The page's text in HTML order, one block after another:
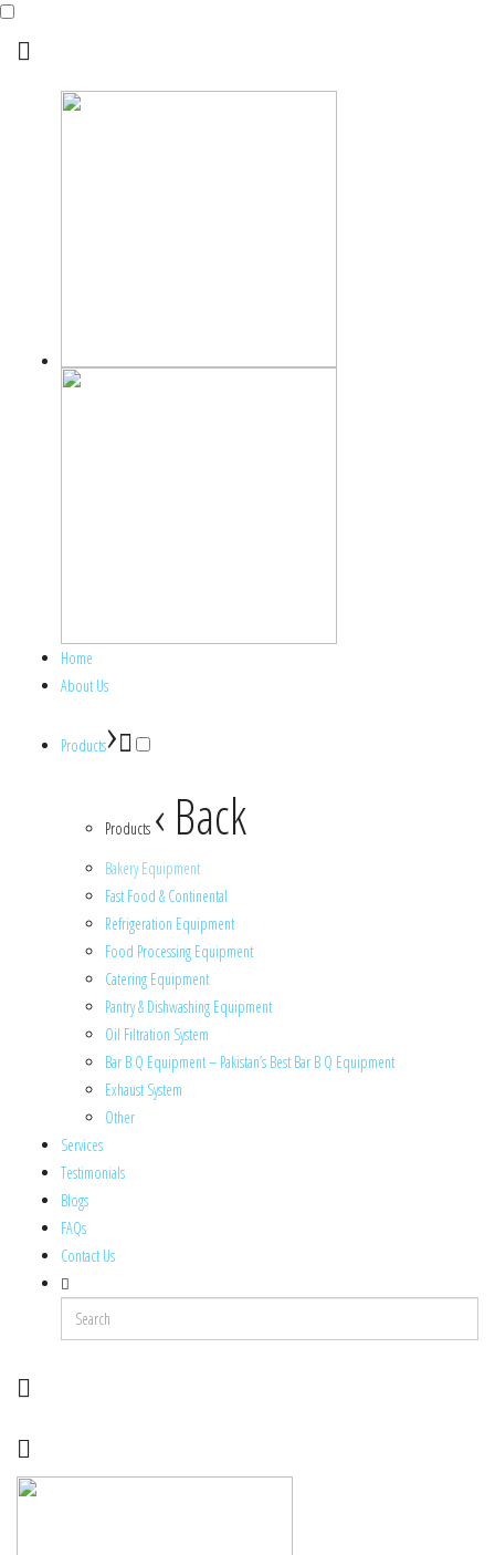
Home
About Us
Products›
Products ‹ Back
Bakery Equipment
Fast Food & Continental
Refrigeration Equipment
Food Processing Equipment
Catering Equipment
Pantry & Dishwashing Equipment
Oil Filtration System
Bar B Q Equipment – Pakistan’s Best Bar B Q Equipment
Exhaust System
Other
Services
Testimonials
Blogs
FAQs
Contact Us